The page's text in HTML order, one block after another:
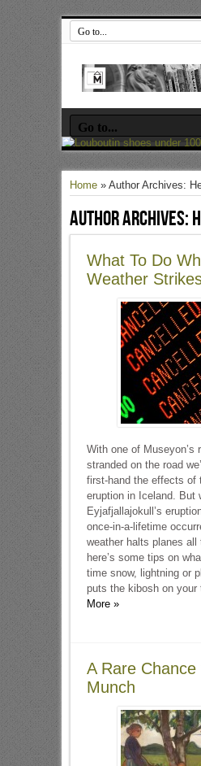
Home» Author Archives:
Author Archives:
What To Do
Weather
With one of Museyon’s
stranded on the road
first-hand the effects of
eruption in Iceland. But
Eyjafjallajokull’s
once-in-a-lifetime
weather halts planes all
here’s some tips on
time snow, lightning or
puts the kibosh on your
More »
A Rare
Munch